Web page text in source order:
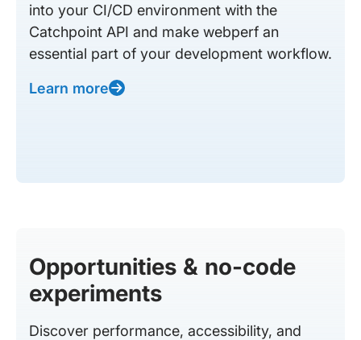
into your CI/CD environment with the
Catchpoint API and make webperf an
essential part of your development workflow.
Learn more
Opportunities & no-code
experiments
Discover performance, accessibility, and